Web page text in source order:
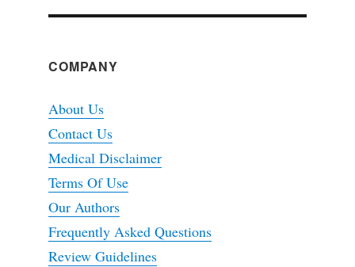
COMPANY
About Us
Contact Us
Medical Disclaimer
Terms Of Use
Our Authors
Frequently Asked Questions
Review Guidelines